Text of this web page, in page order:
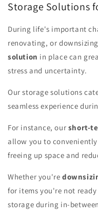
Storage Solutions
During life's important
renovating, or
solution in place can
stress and uncertainty.
Our storage solutions
seamless experience
For instance, our short-
allow you to
freeing up space and
Whether you're
for items you're not
storage during in-